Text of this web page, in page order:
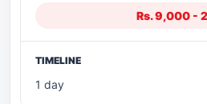
Rs. 9,000 -
1 day